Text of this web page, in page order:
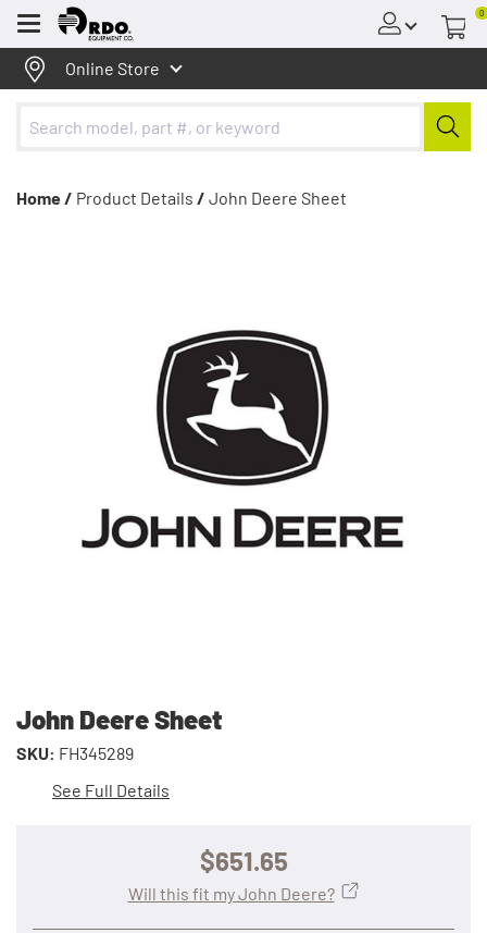
Menu
0
Online Store
Home / Product Details / John Deere Sheet
John Deere Sheet
SKU: FH345289
See Full Details
$651.65
Will this fit my John Deere?